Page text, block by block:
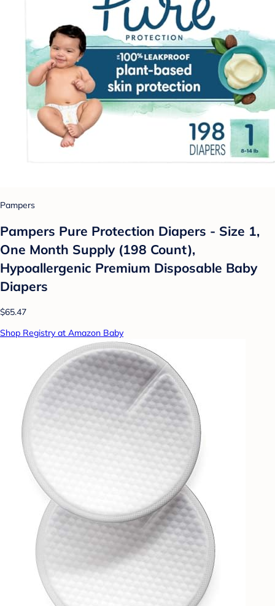
Pampers
Pampers Pure Protection Diapers - Size 1,
One Month Supply (198 Count),
Hypoallergenic Premium Disposable Baby
Diapers
$65.47
Shop Registry at Amazon Baby